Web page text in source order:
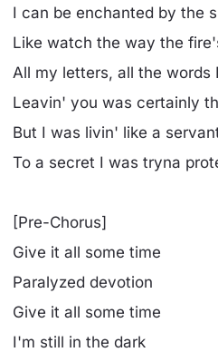
I can be enchanted by the
Like watch the way the
All my letters, all the words
Leavin' you was certainly
But I was livin' like a
To a secret I was tryna
[Pre-Chorus]
Give it all some time
Paralyzed devotion
Give it all some time
I'm still in the dark